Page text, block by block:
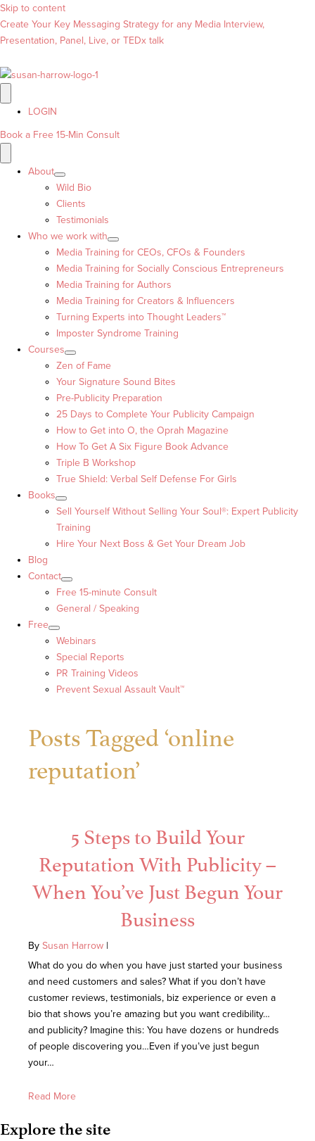
Skip to content
Create Your Key Messaging Strategy for any Media Interview,
Presentation, Panel, Live, or TEDx talk
LOGIN
Book a Free 15-Min Consult
About
Wild Bio
Clients
Testimonials
Who we work with
Media Training for CEOs, CFOs & Founders
Media Training for Socially Conscious Entrepreneurs
Media Training for Authors
Media Training for Creators & Influencers
Turning Experts into Thought Leaders™
Imposter Syndrome Training
Courses
Zen of Fame
Your Signature Sound Bites
Pre-Publicity Preparation
25 Days to Complete Your Publicity Campaign
How to Get into O, the Oprah Magazine
How To Get A Six Figure Book Advance
Triple B Workshop
True Shield: Verbal Self Defense For Girls
Books
Sell Yourself Without Selling Your Soul®: Expert Publicity
Training
Hire Your Next Boss & Get Your Dream Job
Blog
Contact
Free 15-minute Consult
General / Speaking
Free
Webinars
Special Reports
PR Training Videos
Prevent Sexual Assault Vault™
Posts Tagged ‘online
reputation’
5 Steps to Build Your
Reputation With Publicity –
When You’ve Just Begun Your
Business
By Susan Harrow |
What do you do when you have just started your business
and need customers and sales? What if you don’t have
customer reviews, testimonials, biz experience or even a
bio that shows you’re amazing but you want credibility…
and publicity? Imagine this: You have dozens or hundreds
of people discovering you…Even if you’ve just begun
your…
Read More
Explore the site